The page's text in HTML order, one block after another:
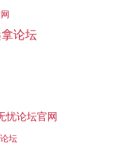
论坛
忧论坛官网
坛